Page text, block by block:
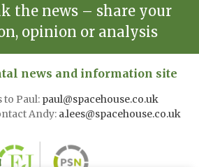
the news – share your
opinion or analysis
news and information site
to Paul: paul@spacehouse.co.uk
Andy: a.lees@spacehouse.co.uk